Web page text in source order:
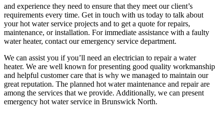
and experience they need to ensure that they meet our client’s
requirements every time. Get in touch with us today to talk about
your hot water service projects and to get a quote for repairs,
maintenance, or installation. For immediate assistance with a faulty
water heater, contact our emergency service department.
We can assist you if you’ll need an electrician to repair a water
heater. We are well known for presenting good quality workmanship
and helpful customer care that is why we managed to maintain our
great reputation. The planned hot water maintenance and repair are
among the services that we provide. Additionally, we can present
emergency hot water service in Brunswick North.